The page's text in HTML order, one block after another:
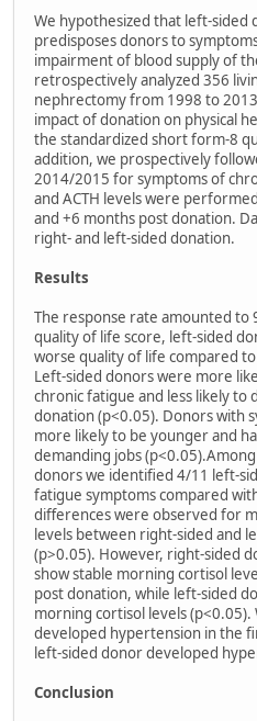
We hypothesized that left-
predisposes donors to
impairment of blood supply of
retrospectively analyzed 356
nephrectomy from 1998 to
impact of donation on physical
the standardized short form-8
addition, we prospectively
2014/2015 for symptoms of
and ACTH levels were
and +6 months post donation.
right- and left-sided donation.
Results
The response rate amounted to
quality of life score, left-sided
worse quality of life compared
Left-sided donors were more
chronic fatigue and less likely
donation (p<0.05). Donors with
more likely to be younger and
demanding jobs
donors we identified 4/11 left-
fatigue symptoms compared
differences were observed for
levels between right-sided and
(p>0.05). However, right-sided
show stable morning cortisol
post donation, while left-sided
morning cortisol levels
developed hypertension in the
left-sided donor developed
Conclusion